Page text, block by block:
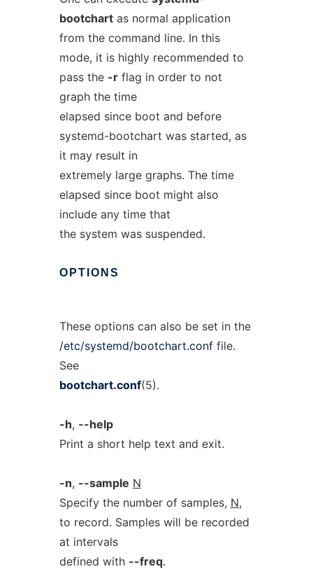
bootchartas normal application
from the command line. In this
mode, it is highly recommended to
pass the -rflag in order to not
graph the time
elapsed since boot and before
systemd-bootchart was started, as
it may result in
extremely large graphs. The time
elapsed since boot might also
include any time that
the system was suspended.
OPTIONS
These options can also be set in the
/etc/systemd/bootchart.conffile.
See
bootchart.conf(5).
-h, --help
Print a short help text and exit.
-n, --sample N
Specify the number of samples, N,
to record. Samples will be recorded
at intervals
defined with --freq.